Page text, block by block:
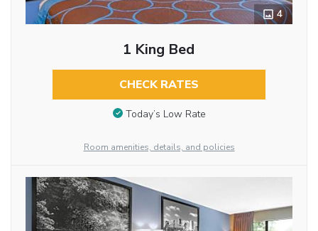
4
1 King Bed
CHECK RATES
Today’s Low Rate
Room amenities, details, and policies